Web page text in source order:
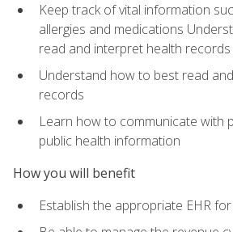
Keep track of vital information
allergies and medications
read and interpret health records
Understand how to best read
records
Learn how to communicate with
public health information
How you will benefit
Establish the appropriate EHR